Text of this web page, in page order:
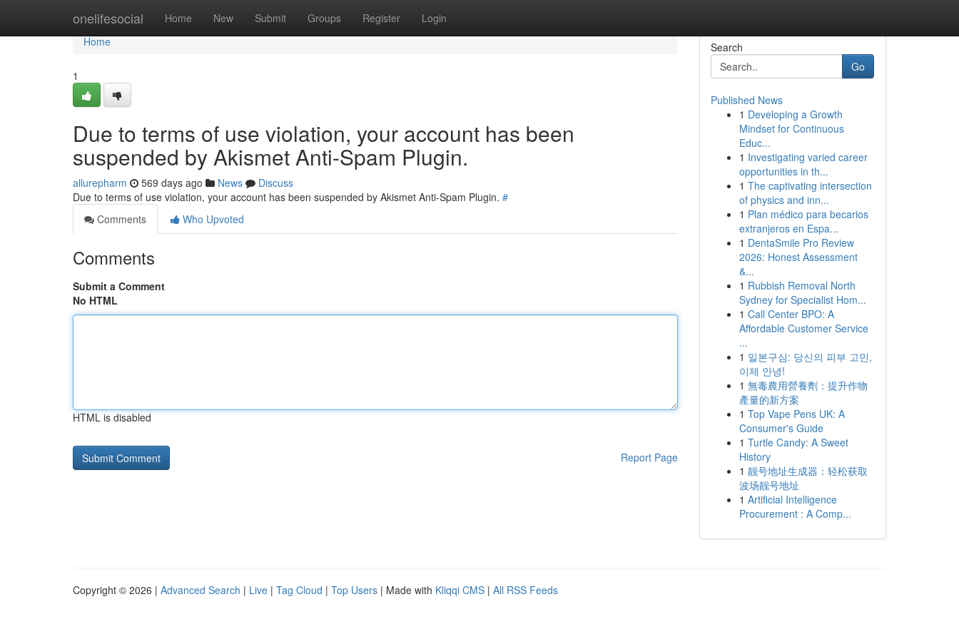
onelifesocial Home New Submit Groups Register Login
Home
Home
1
Due to terms of use violation, your account has been
suspended by Akismet Anti-Spam Plugin.
allurepharm 569 days ago News
Discuss
Due to terms of use violation, your account has been suspended by Akismet Anti-Spam Plugin. #
Comments
Who Upvoted
Comments
Submit a Comment
No HTML
HTML is disabled
Report Page
Search
Go
Published News
1 Developing a Growth
Mindset for Continuous
Educ...
1 Investigating varied career
opportunities in th...
1 The captivating intersection
of physics and inn...
1 Plan médico para becarios
extranjeros en Espa...
1 DentaSmile Pro Review
2026: Honest Assessment
&...
1 Rubbish Removal North
Sydney for Specialist Hom...
1 Call Center BPO: A
Affordable Customer Service
...
1 일본구심: 당신의 피부 고민,
이제 안녕!
1 無毒農用營養劑：提升作物
產量的新方案
1 Top Vape Pens UK: A
Consumer's Guide
1 Turtle Candy: A Sweet
History
1 靓号地址生成器：轻松获取
波场靓号地址
1 Artificial Intelligence
Procurement : A Comp...
Copyright © 2026 | Advanced Search | Live | Tag Cloud | Top Users | Made with Kliqqi CMS | All RSS Feeds